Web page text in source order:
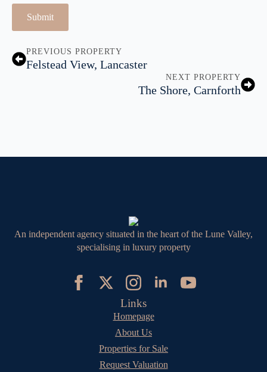
Submit
PREVIOUS PROPERTY
Felstead View, Lancaster
NEXT PROPERTY
The Shore, Carnforth
An independent agency situated in the heart of the Lune Valley,
specialising in luxury property
Links
Homepage
About Us
Properties for Sale
Request Valuation